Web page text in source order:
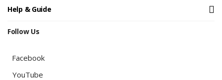
Help & Guide
Follow Us
Facebook
YouTube